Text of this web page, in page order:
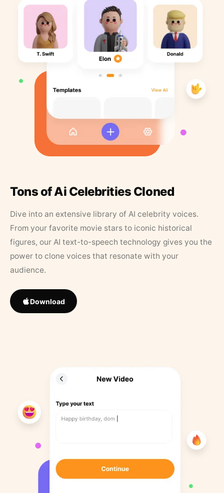
Tons of Ai Celebrities Cloned
Dive into an extensive library of AI celebrity voices.
From your favorite movie stars to iconic historical
figures, our AI text-to-speech technology gives you the
power to clone voices that resonate with your
audience.
Download